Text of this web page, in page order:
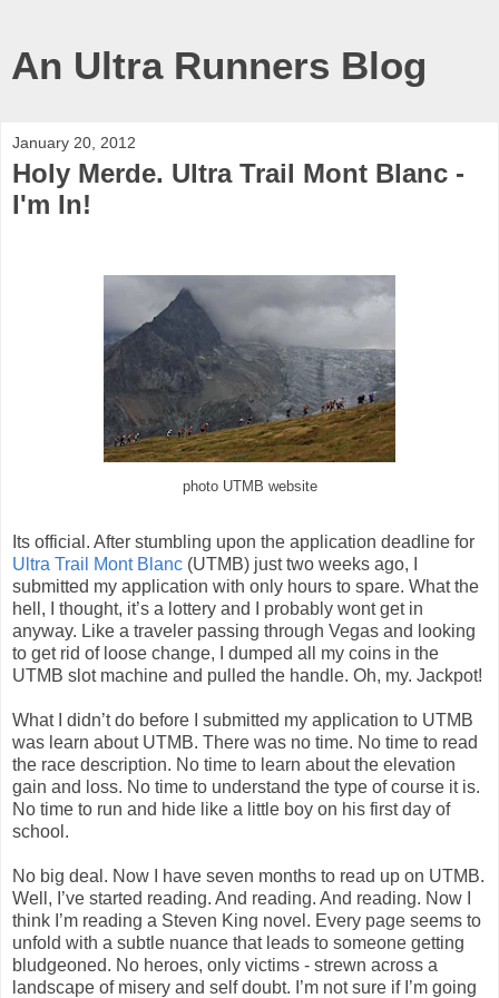
An Ultra Runners Blog
January 20, 2012
Holy Merde. Ultra Trail Mont Blanc -
I'm In!
photo UTMB website
Its official. After stumbling upon the application deadline for
Ultra Trail Mont Blanc (UTMB) just two weeks ago, I
submitted my application with only hours to spare. What the
hell, I thought, it’s a lottery and I probably wont get in
anyway. Like a traveler passing through Vegas and looking
to get rid of loose change, I dumped all my coins in the
UTMB slot machine and pulled the handle. Oh, my. Jackpot!
What I didn’t do before I submitted my application to UTMB
was learn about UTMB. There was no time. No time to read
the race description. No time to learn about the elevation
gain and loss. No time to understand the type of course it is.
No time to run and hide like a little boy on his first day of
school.
No big deal. Now I have seven months to read up on UTMB.
Well, I’ve started reading. And reading. And reading. Now I
think I’m reading a Steven King novel. Every page seems to
unfold with a subtle nuance that leads to someone getting
bludgeoned. No heroes, only victims - strewn across a
landscape of misery and self doubt. I’m not sure if I’m going